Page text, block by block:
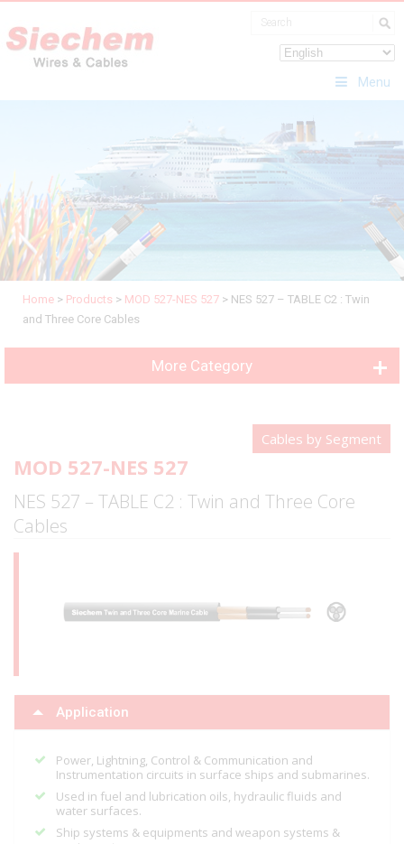
Menu
Home > Products > MOD 527-NES 527 > NES 527 – TABLE C2 : Twin
and Three Core Cables
More Category
Cables by Segment
MOD 527-NES 527
NES 527 – TABLE C2 : Twin and Three Core
Cables
Application
Power, Lightning, Control & Communication and
Instrumentation circuits in surface ships and submarines.
Used in fuel and lubrication oils, hydraulic fluids and
water surfaces.
Ship systems & equipments and weapon systems &